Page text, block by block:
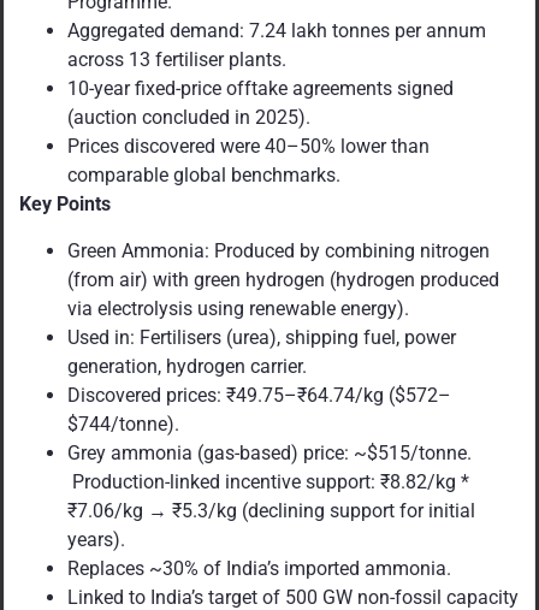
Aggregated demand: 7.24 lakh tonnes per annum
across 13 fertiliser plants.
10-year fixed-price offtake agreements signed
(auction concluded in 2025).
Prices discovered were 40–50% lower than
comparable global benchmarks.
Key Points
Green Ammonia: Produced by combining nitrogen
(from air) with green hydrogen (hydrogen produced
via electrolysis using renewable energy).
Used in: Fertilisers (urea), shipping fuel, power
generation, hydrogen carrier.
Discovered prices: ₹49.75–₹64.74/kg ($572–
$744/tonne).
Grey ammonia (gas-based) price: ~$515/tonne.
Production-linked incentive support: ₹8.82/kg *
₹7.06/kg → ₹5.3/kg (declining support for initial
years).
Replaces ~30% of India’s imported ammonia.
Linked to India’s target of 500 GW non-fossil capacity